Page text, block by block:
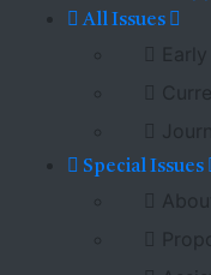
All Issues
Early
Special Issues